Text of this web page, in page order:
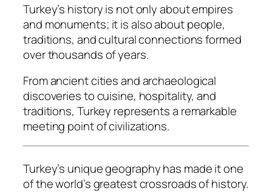
Turkey’s history is not only about empires
and monuments; it is also about people,
traditions, and cultural connections formed
over thousands of years.
From ancient cities and archaeological
discoveries to cuisine, hospitality, and
traditions, Turkey represents a remarkable
meeting point of civilizations.
Turkey’s unique geography has made it one
of the world’s greatest crossroads of history.